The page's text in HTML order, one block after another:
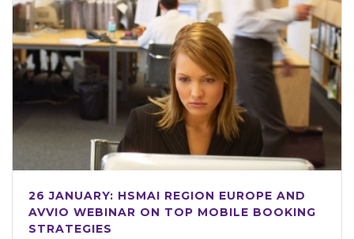
26 JANUARY: HSMAI REGION EUROPE AND
AVVIO WEBINAR ON TOP MOBILE BOOKING
STRATEGIES